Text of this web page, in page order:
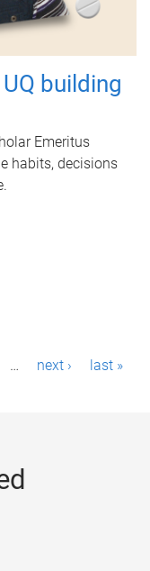
building
Emeritus
habits, decisions
… next › last »